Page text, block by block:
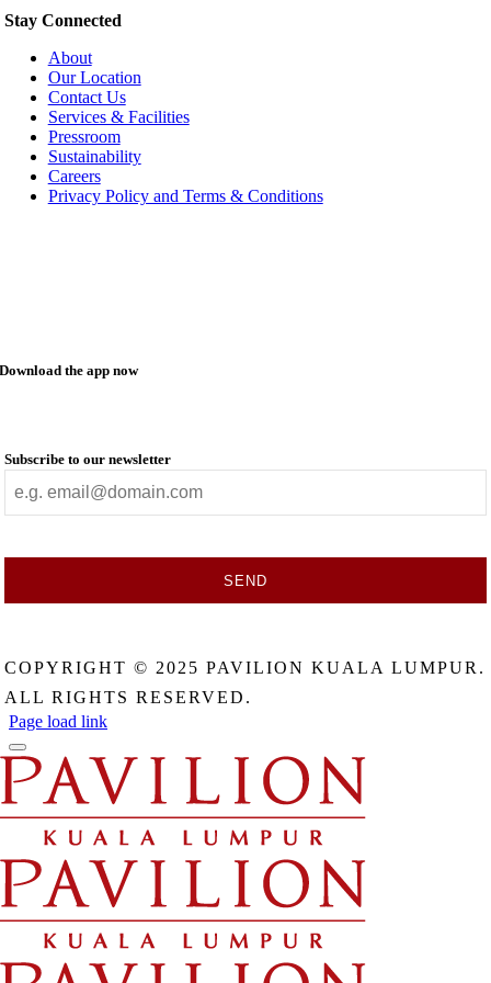
Stay Connected
About
Our Location
Contact Us
Services & Facilities
Pressroom
Sustainability
Careers
Privacy Policy and Terms & Conditions
Download the app now
Subscribe to our newsletter
SEND
should
be
left
blank
COPYRIGHT © 2025 PAVILION KUALA LUMPUR.
ALL RIGHTS RESERVED.
Page load link